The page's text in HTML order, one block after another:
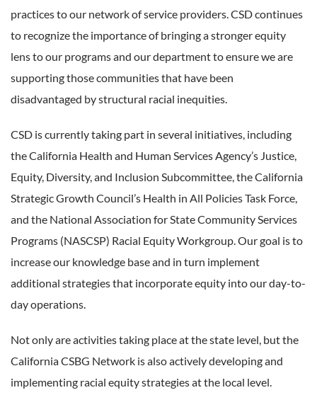
practices to our network of service providers. CSD continues
to recognize the importance of bringing a stronger equity
lens to our programs and our department to ensure we are
supporting those communities that have been
disadvantaged by structural racial inequities.
CSD is currently taking part in several initiatives, including
the California Health and Human Services Agency’s Justice,
Equity, Diversity, and Inclusion Subcommittee, the California
Strategic Growth Council’s Health in All Policies Task Force,
and the National Association for State Community Services
Programs (NASCSP) Racial Equity Workgroup. Our goal is to
increase our knowledge base and in turn implement
additional strategies that incorporate equity into our day-to-
day operations.
Not only are activities taking place at the state level, but the
California CSBG Network is also actively developing and
implementing racial equity strategies at the local level.